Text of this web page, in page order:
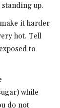
up.
it harder
hot. Tell
to
while
do not